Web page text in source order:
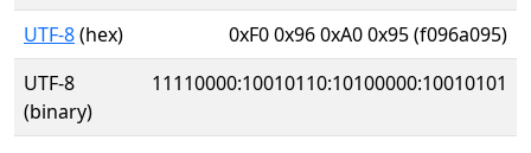
UTF-8(hex)
0xF0 0x96 0xA0 0x95 (f096a095)
UTF-8
(binary)
11110000:10010110:10100000:10010101